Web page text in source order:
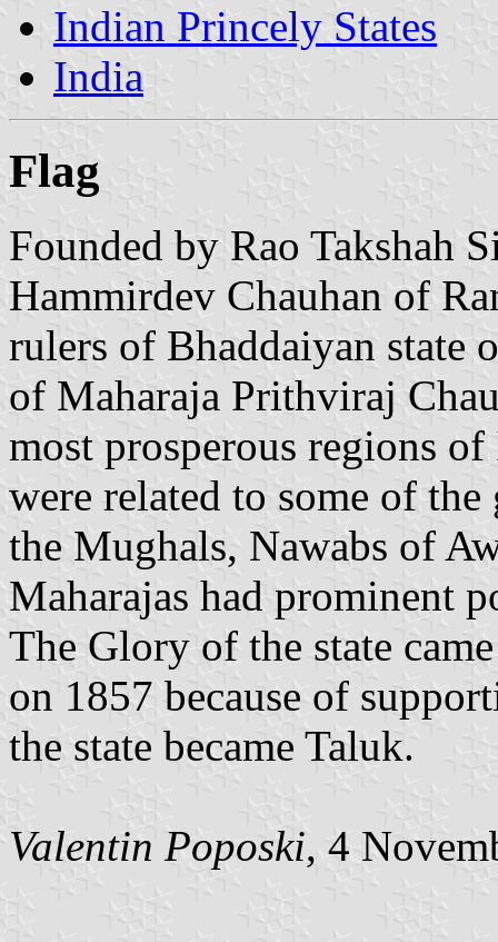
Indian Princely States
India
Flag
Founded by Rao Takshah
Hammirdev Chauhan of
rulers of Bhaddaiyan state
of Maharaja Prithviraj
most prosperous regions
were related to some of
the Mughals, Nawabs of
Maharajas had prominent
The Glory of the state
on 1857 because of
the state became Taluk.
Valentin Poposki, 4